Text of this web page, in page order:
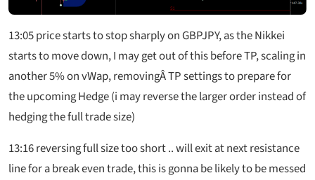
13:05price starts to stop sharply on GBPJPY, as the Nikkei
starts to move down, I may get out of this before TP, scaling in
another 5% on vWap, removingÂ TP settings to prepare for
the upcoming Hedge (i may reverse the larger order instead of
hedging the full trade size)
13:16reversing full size too short .. will exit at next resistance
line for a break even trade, this is gonna be likely to be messed